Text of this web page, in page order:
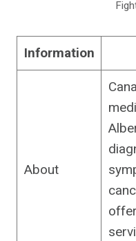
Information
About